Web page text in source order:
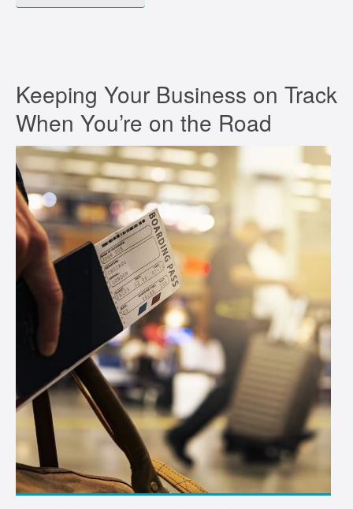
Keeping Your Business on Track
When You’re on the Road